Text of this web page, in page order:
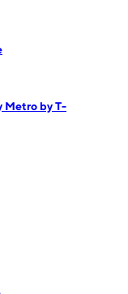
Metro by T-